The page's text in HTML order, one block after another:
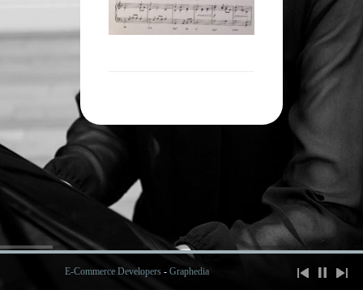
E-Commerce Developers - Graphedia